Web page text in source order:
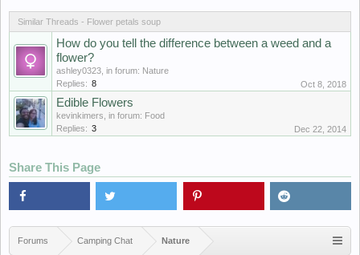
Similar Threads - Flower petals soup
How do you tell the difference between a weed and a
flower?
ashley0323 , in forum: Nature
Replies: 8 Oct 8, 2018
Edible Flowers
kevinkimers , in forum: Food
Replies: 3 Dec 22, 2014
Share This Page
Forums Camping Chat Nature